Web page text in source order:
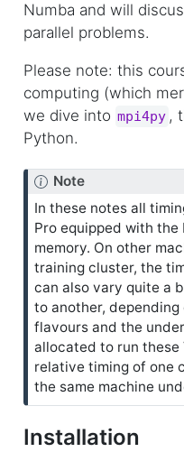
Numba and will
parallel problems.
Please note: this
computing (which
we dive into mpi4py ,
Python.
Note
In these notes all
Pro equipped with the
memory. On other
training cluster, the
can also vary quite a
to another,
flavours and the
allocated to run these
relative timing of one
the same machine
Installation